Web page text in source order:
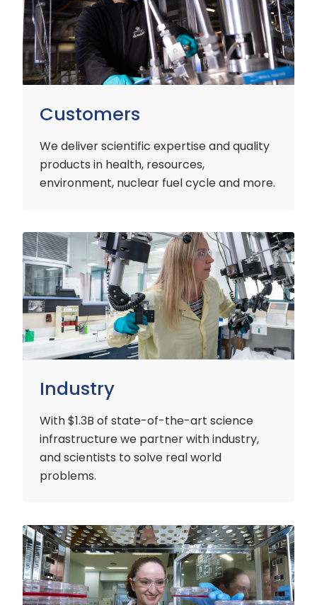
Customers
We deliver scientific expertise and quality
products in health, resources,
environment, nuclear fuel cycle and more.
Industry
With $1.3B of state-of-the-art science
infrastructure we partner with industry,
and scientists to solve real world
problems.
Industry
Early
Careers